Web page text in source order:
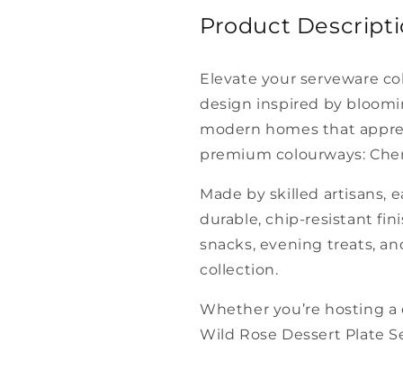
Product
Elevate your serveware
design inspired by
modern homes that
premium colourways:
Made by skilled artisans,
durable, chip-resistant
snacks, evening treats,
collection.
Whether you’re hosting
Wild Rose Dessert Plate